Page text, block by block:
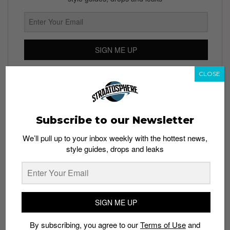
SIGN ME UP
Privacy
Policy
TAGS
CULTURE DOCUMENTARIES KYLE NG
RED BULL TV
SOCIAL FABRIC STREETWEAR
Subscribe to our Newsletter
We’ll pull up to your inbox weekly with the hottest news,
style guides, drops and leaks
SIGN ME UP
By subscribing, you agree to ourTerms of Useand
CLOSE